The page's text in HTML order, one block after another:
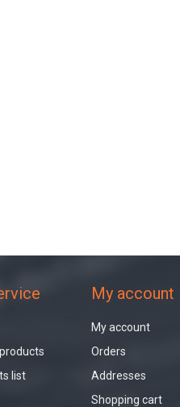
list
My account
My account
Orders
Addresses
Shopping cart